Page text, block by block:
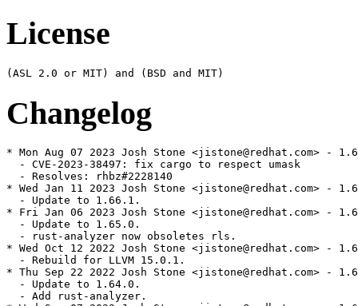
License
Changelog
* Mon Aug 07 2023 Josh Stone <jistone@redhat.com> -
  - CVE-2023-38497: fix cargo to respect umask
  - Resolves: rhbz#2228140
* Wed Jan 11 2023 Josh Stone <jistone@redhat.com> -
  - Update to 1.66.1.
* Fri Jan 06 2023 Josh Stone <jistone@redhat.com> -
  - Update to 1.65.0.
  - rust-analyzer now obsoletes rls.
* Wed Oct 12 2022 Josh Stone <jistone@redhat.com> -
  - Rebuild for LLVM 15.0.1.
* Thu Sep 22 2022 Josh Stone <jistone@redhat.com> -
  - Update to 1.64.0.
  - Add rust-analyzer.